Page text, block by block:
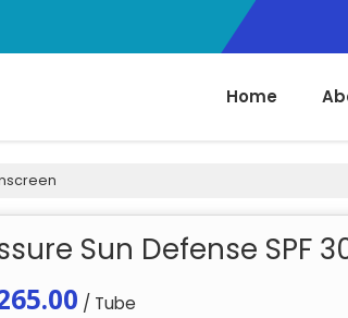
Home
Sun Defense SPF
/ Tube